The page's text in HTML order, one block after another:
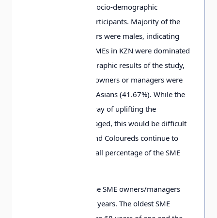
Table 2 summarizes socio-demographic
information of the participants. Majority of the
SME owners/managers were males, indicating
that majority of the SMEs in KZN were dominated
by males. The demographic results of the study,
reflects that the SME owners or managers were
Whites (40.28%) and Asians (41.67%). While the
SME sector is a one way of uplifting the
previously disadvantaged, this would be difficult
to achieve if Blacks and Coloureds continue to
own or manage a small percentage of the SME
The average age of the SME owners/managers
was found to be 45.8 years. The oldest SME